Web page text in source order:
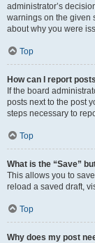
administrator’s
warnings on the given
about why you were
Top
How can I report
If the board
posts next to the post
steps necessary to
Top
What is the “Save”
This allows you to
reload a saved draft,
Top
Why does my post